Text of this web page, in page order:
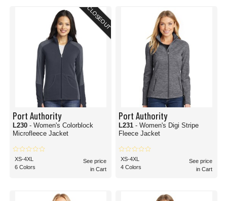
CLOSEOUT
Port Authority
L230 - Women's Colorblock
Microfleece Jacket
XS-4XL
6 Colors
See price
in Cart
Port Authority
L231 - Women's Digi Stripe
Fleece Jacket
XS-4XL
4 Colors
See price
in Cart